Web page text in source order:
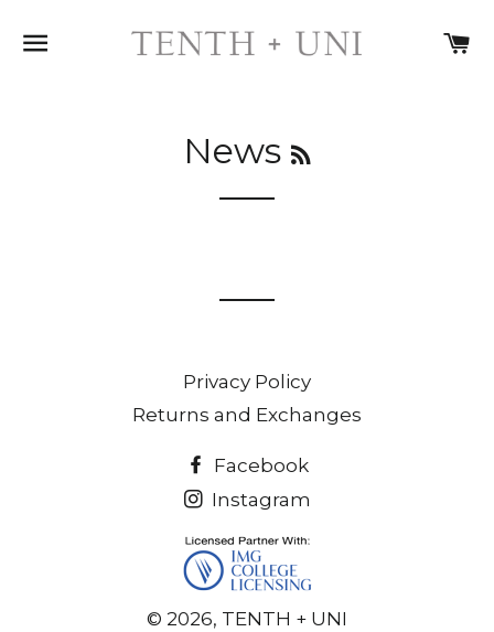
SITE NAVIGATION
News
Privacy Policy
Returns and Exchanges
Facebook
Instagram
© 2026, TENTH + UNI